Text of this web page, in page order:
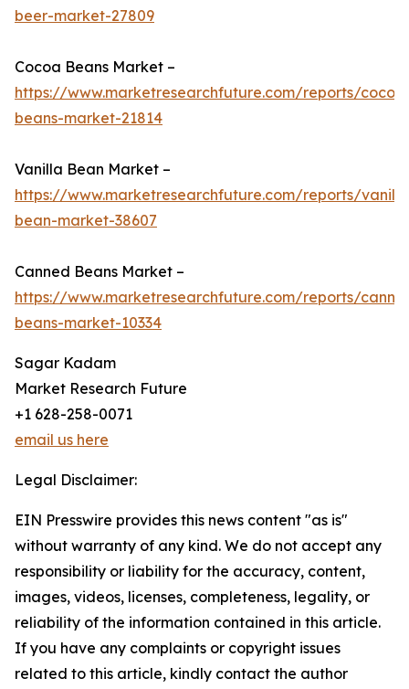
beer-market-27809
Cocoa Beans Market –
https://www.marketresearchfuture.com/reports/
beans-market-21814
Vanilla Bean Market –
https://www.marketresearchfuture.com/reports/
bean-market-38607
Canned Beans Market –
https://www.marketresearchfuture.com/reports/
beans-market-10334
Sagar Kadam
Market Research Future
+1 628-258-0071
email us here
Legal Disclaimer:
EIN Presswire provides this news content "as is"
without warranty of any kind. We do not accept any
responsibility or liability for the accuracy, content,
images, videos, licenses, completeness, legality, or
reliability of the information contained in this article.
If you have any complaints or copyright issues
related to this article, kindly contact the author